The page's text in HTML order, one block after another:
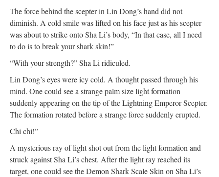
The force behind the scepter in Lin Dong’s hand did not
diminish. A cold smile was lifted on his face just as his scepter
was about to strike onto Sha Li’s body, “In that case, all I need
to do is to break your shark skin!”
“With your strength?” Sha Li ridiculed.
Lin Dong’s eyes were icy cold. A thought passed through his
mind. One could see a strange palm size light formation
suddenly appearing on the tip of the Lightning Emperor Scepter.
The formation rotated before a strange force suddenly erupted.
Chi chi!”
A mysterious ray of light shot out from the light formation and
struck against Sha Li’s chest. After the light ray reached its
target, one could see the Demon Shark Scale Skin on Sha Li’s